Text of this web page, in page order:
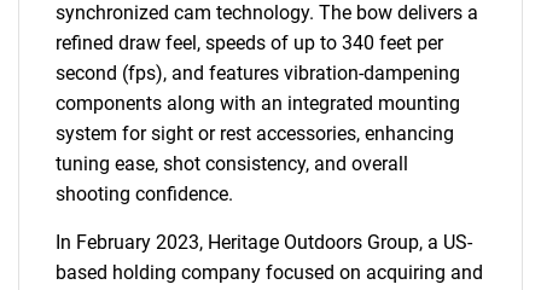
synchronized cam technology. The bow delivers a
refined draw feel, speeds of up to 340 feet per
second (fps), and features vibration-dampening
components along with an integrated mounting
system for sight or rest accessories, enhancing
tuning ease, shot consistency, and overall
shooting confidence.
In February 2023, Heritage Outdoors Group, a US-
based holding company focused on acquiring and